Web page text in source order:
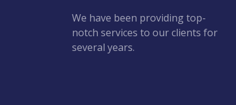
We have been providing top-
notch services to our clients for
several years.